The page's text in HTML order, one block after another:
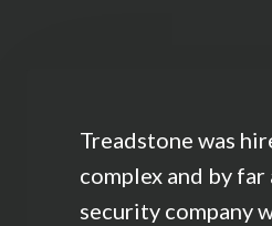
Treadstone was
complex and by far
security company